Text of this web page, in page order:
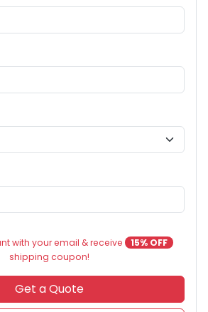
with your email & receive
15% OFF
shipping coupon!
Get a Quote